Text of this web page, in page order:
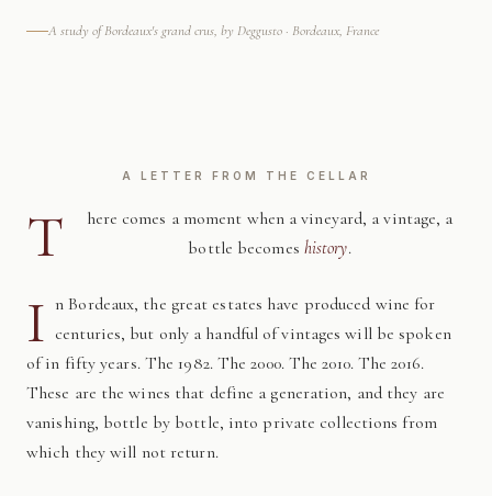
A study of Bordeaux's grand crus, by Deggusto · Bordeaux, France
A LETTER FROM THE CELLAR
T
here comes a moment when a vineyard, a vintage, a
bottle becomes history.
I n Bordeaux, the great estates have produced wine for
centuries, but only a handful of vintages will be spoken
of in fifty years. The 1982. The 2000. The 2010. The 2016.
These are the wines that define a generation, and they are
vanishing, bottle by bottle, into private collections from
which they will not return.